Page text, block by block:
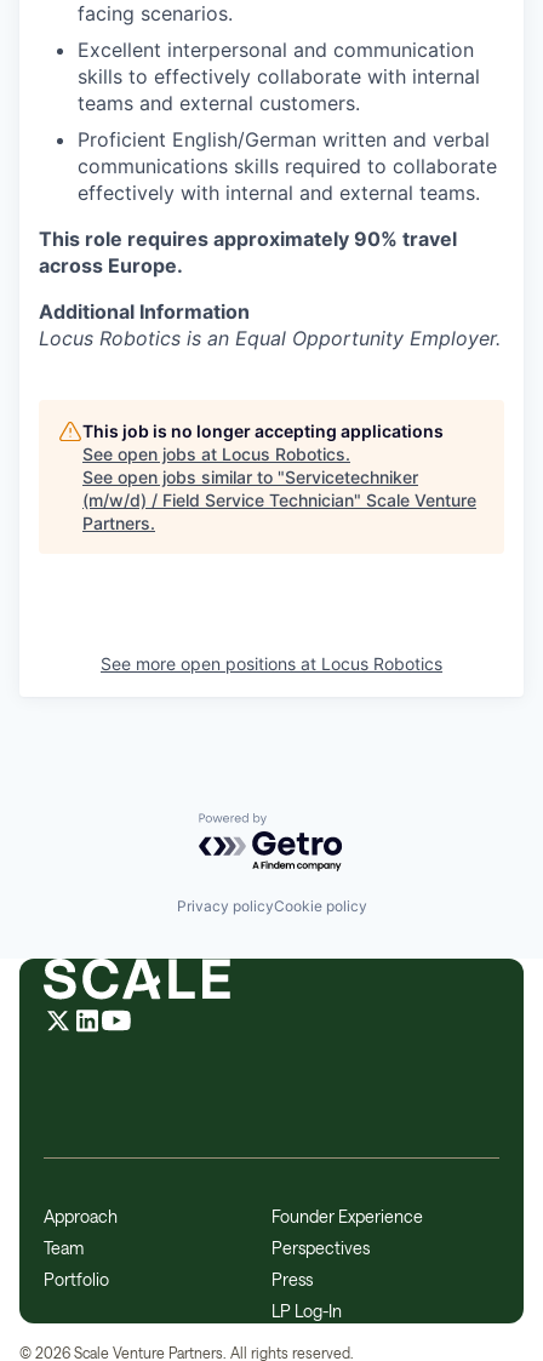
facing scenarios.
Excellent interpersonal and communication
skills to effectively collaborate with internal
teams and external customers.
Proficient English/German written and verbal
communications skills required to collaborate
effectively with internal and external teams.
This role requires approximately 90% travel
across Europe.
Additional Information
Locus Robotics is an Equal Opportunity Employer.
This job is no longer accepting applications
See open jobs at Locus Robotics.
See open jobs similar to "Servicetechniker
(m/w/d) / Field Service Technician" Scale Venture
Partners.
See more open positions at Locus Robotics
Powered by Getro.com
Privacy policyCookie policy
Approach
Team
Portfolio
Founder Experience
Perspectives
Press
LP Log-In
© 2026 Scale Venture Partners. All rights reserved.